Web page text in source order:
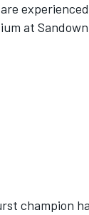
at
champion